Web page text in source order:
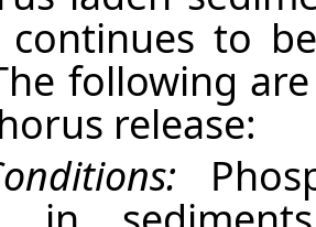
continues to
following
release: